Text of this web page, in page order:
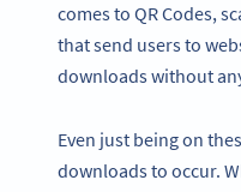
comes to QR Codes,
that send users to
downloads without
Even just being on
downloads to occur.